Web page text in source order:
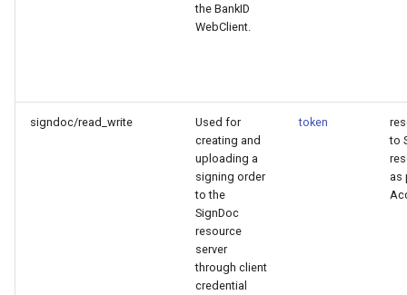
the BankID
WebClient.
signdoc/read_write
Used for
creating and
uploading a
signing order
to the
SignDoc
resource
server
through client
credential
token
to
as